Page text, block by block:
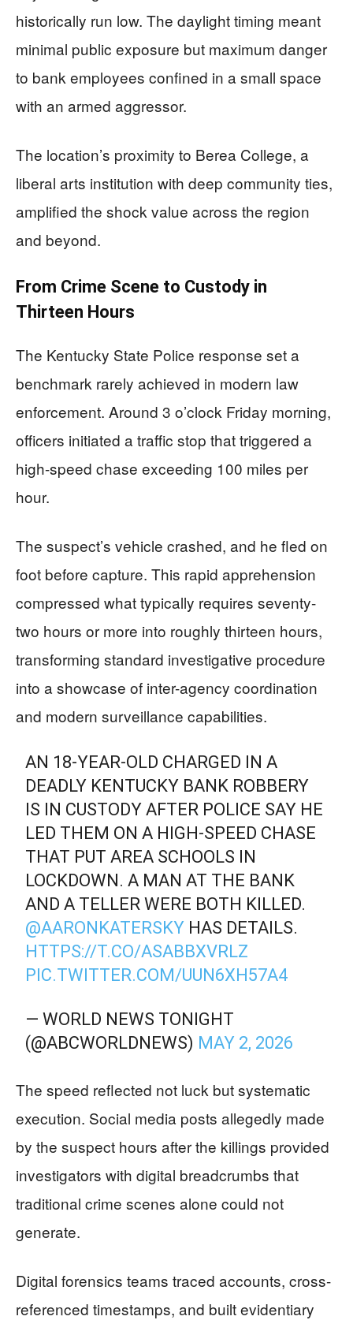
historically run low. The daylight timing meant
minimal public exposure but maximum danger
to bank employees confined in a small space
with an armed aggressor.
The location’s proximity to Berea College, a
liberal arts institution with deep community ties,
amplified the shock value across the region
and beyond.
From Crime Scene to Custody in
Thirteen Hours
The Kentucky State Police response set a
benchmark rarely achieved in modern law
enforcement. Around 3 o’clock Friday morning,
officers initiated a traffic stop that triggered a
high-speed chase exceeding 100 miles per
hour.
The suspect’s vehicle crashed, and he fled on
foot before capture. This rapid apprehension
compressed what typically requires seventy-
two hours or more into roughly thirteen hours,
transforming standard investigative procedure
into a showcase of inter-agency coordination
and modern surveillance capabilities.
AN 18-YEAR-OLD CHARGED IN A
DEADLY KENTUCKY BANK ROBBERY
IS IN CUSTODY AFTER POLICE SAY HE
LED THEM ON A HIGH-SPEED CHASE
THAT PUT AREA SCHOOLS IN
LOCKDOWN. A MAN AT THE BANK
AND A TELLER WERE BOTH KILLED.
@AARONKATERSKY HAS DETAILS.
HTTPS://T.CO/ASABBXVRLZ
PIC.TWITTER.COM/UUN6XH57A4
— WORLD NEWS TONIGHT
(@ABCWORLDNEWS) MAY 2, 2026
The speed reflected not luck but systematic
execution. Social media posts allegedly made
by the suspect hours after the killings provided
investigators with digital breadcrumbs that
traditional crime scenes alone could not
generate.
Digital forensics teams traced accounts, cross-
referenced timestamps, and built evidentiary